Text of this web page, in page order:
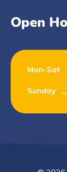
Open
Mon-Sat
Sunday